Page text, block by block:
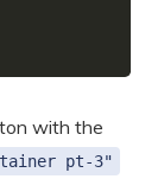
with the
pt-3"